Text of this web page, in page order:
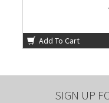
Add To Cart
SIGN UP